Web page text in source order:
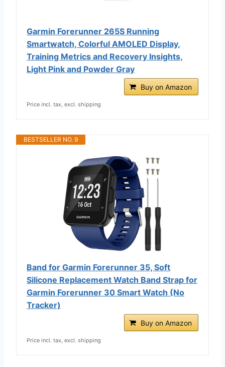
Garmin Forerunner 265S Running
Smartwatch, Colorful AMOLED Display,
Training Metrics and Recovery Insights,
Light Pink and Powder Gray
Buy on Amazon
Price incl. tax, excl. shipping
BESTSELLER NO. 9
Band for Garmin Forerunner 35, Soft
Silicone Replacement Watch Band Strap for
Garmin Forerunner 30 Smart Watch (No
Tracker)
Buy on Amazon
Price incl. tax, excl. shipping